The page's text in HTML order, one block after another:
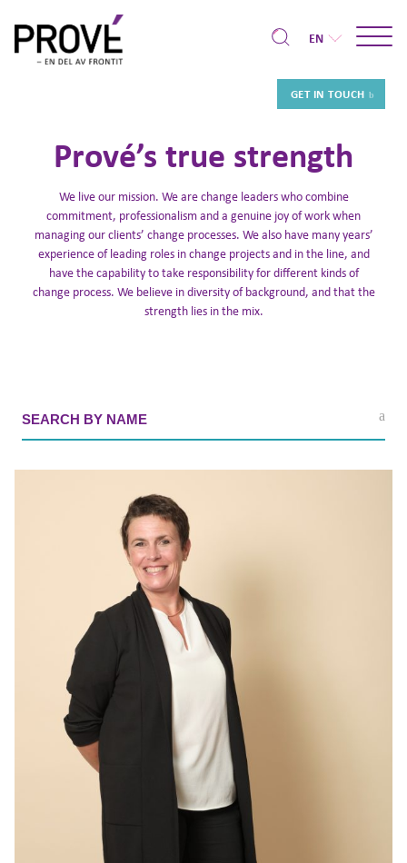
EN
GET IN TOUCH
Prové’s true strength
We live our mission. We are change leaders who combine
commitment, professionalism and a genuine joy of work when
managing our clients’ change processes. We also have many years’
experience of leading roles in change projects and in the line, and
have the capability to take responsibility for different kinds of
change process. We believe in diversity of background, and that the
strength lies in the mix.